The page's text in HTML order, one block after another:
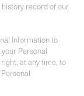
record of our
Information to
Personal
at any time, to